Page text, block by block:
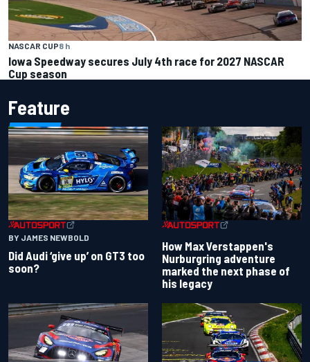
NASCAR CUP8 h
Iowa Speedway secures July 4th race for 2027 NASCAR
Cup season
Feature
BY JAMES NEWBOLD
Did Audi ‘give up’ on GT3 too
soon?
How Max Verstappen's
Nurburgring adventure
marked the next phase of
his legacy